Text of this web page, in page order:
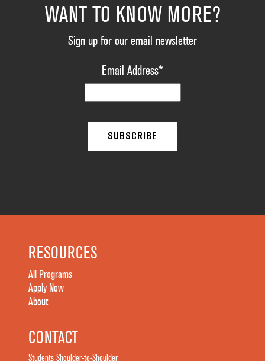
WANT TO KNOW MORE?
Sign up for our email newsletter
Email Address*
RESOURCES
All Programs
Apply Now
About
CONTACT
Students Shoulder-to-Shoulder